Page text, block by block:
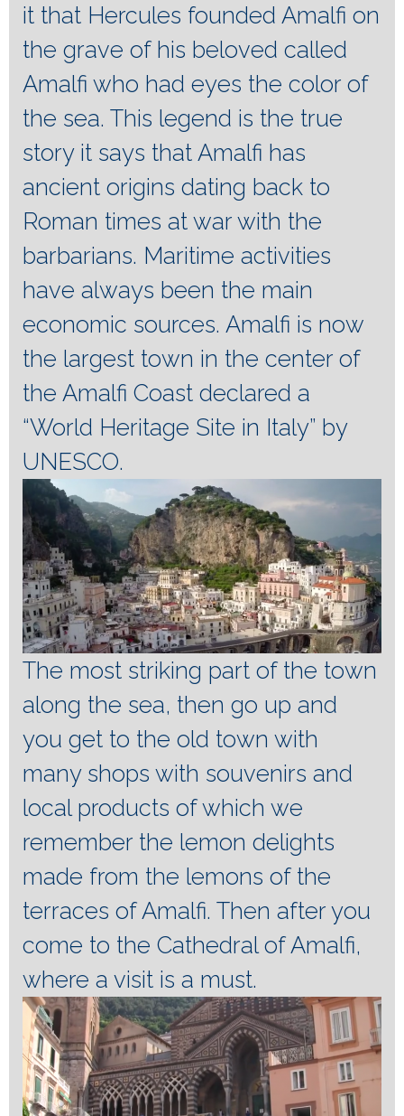
it that Hercules founded Amalfi on
the grave of his beloved called
Amalfi who had eyes the color of
the sea. This legend is the true
story it says that Amalfi has
ancient origins dating back to
Roman times at war with the
barbarians. Maritime activities
have always been the main
economic sources. Amalfi is now
the largest town in the center of
the Amalfi Coast declared a
“World Heritage Site in Italy” by
UNESCO.
The most striking part of the town
along the sea, then go up and
you get to the old town with
many shops with souvenirs and
local products of which we
remember the lemon delights
made from the lemons of the
terraces of Amalfi. Then after you
come to the Cathedral of Amalfi,
where a visit is a must.